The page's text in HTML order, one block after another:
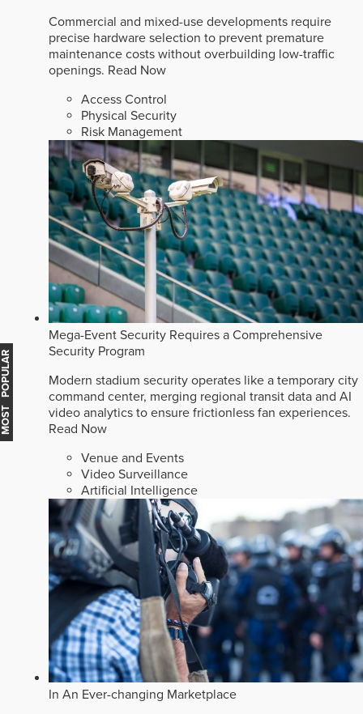
Commercial and mixed-use developments require
precise hardware selection to prevent premature
maintenance costs without overbuilding low-traffic
openings. Read Now
Access Control
Physical Security
Risk Management
Mega-Event Security Requires a Comprehensive
Security Program
Modern stadium security operates like a temporary city
command center, merging regional transit data and AI
video analytics to ensure frictionless fan experiences.
Read Now
Venue and Events
Video Surveillance
Artificial Intelligence
In An Ever-changing Marketplace
MOST POPULAR